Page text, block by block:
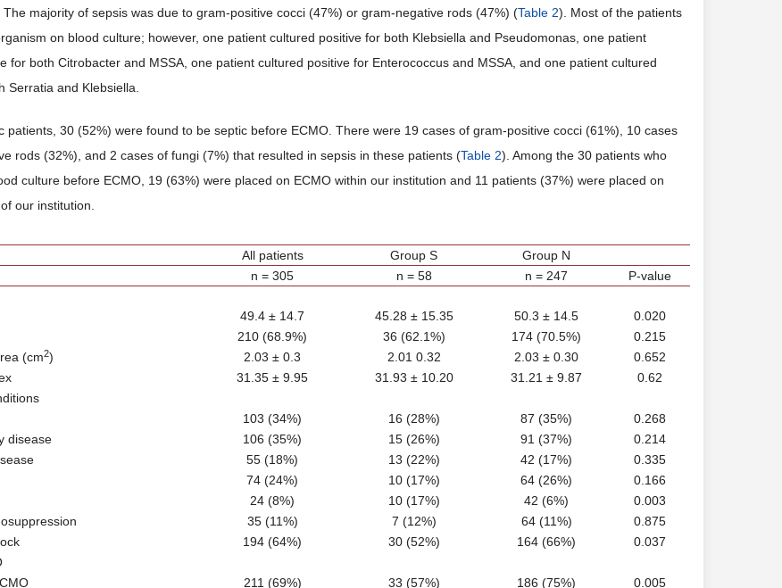
majority of sepsis was due to gram-positive cocci (47%) or gram-negative rods (47%) (Table 2). Most of the patients
on blood culture; however, one patient cultured positive for both Klebsiella and Pseudomonas, one patient
for both Citrobacter and MSSA, one patient cultured positive for Enterococcus and MSSA, and one patient cultured
Serratia and Klebsiella.
patients, 30 (52%) were found to be septic before ECMO. There were 19 cases of gram-positive cocci (61%), 10 cases
rods (32%), and 2 cases of fungi (7%) that resulted in sepsis in these patients (Table 2). Among the 30 patients who
culture before ECMO, 19 (63%) were placed on ECMO within our institution and 11 patients (37%) were placed on
our institution.
All patients Group S
Group N
n = 305
n = 58 n = 247
P-value
49.4 ± 14.7 45.28 ± 15.35 50.3 ± 14.5
0.020
210 (68.9%) 36 (62.1%) 174 (70.5%)
0.215
(cm2) 2.03 ± 0.3 2.01 0.32 2.03 ± 0.30
0.652
31.35 ± 9.95 31.93 ± 10.20 31.21 ± 9.87
0.62
103 (34%) 16 (28%) 87 (35%)
0.268
disease
106 (35%) 15 (26%) 91 (37%)
0.214
55 (18%) 13 (22%) 42 (17%)
0.335
74 (24%) 10 (17%) 64 (26%)
0.166
24 (8%) 10 (17%) 42 (6%)
0.003
35 (11%) 7 (12%) 64 (11%)
0.875
194 (64%) 30 (52%) 164 (66%)
0.037
211 (69%) 33 (57%) 186 (75%)
0.005